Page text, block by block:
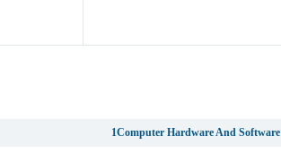
1Computer Hardware And Software